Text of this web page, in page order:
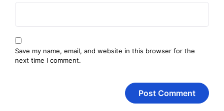
Save my name, email, and website in this browser for the
next time I comment.